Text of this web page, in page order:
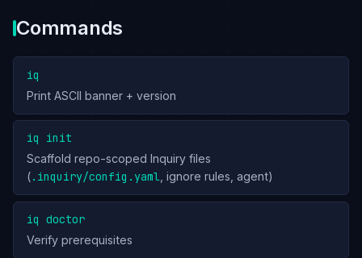
Commands
iq
Print ASCII banner + version
iq init
Scaffold repo-scoped Inquiry files
(.inquiry/config.yaml , ignore rules, agent)
iq doctor
Verify prerequisites